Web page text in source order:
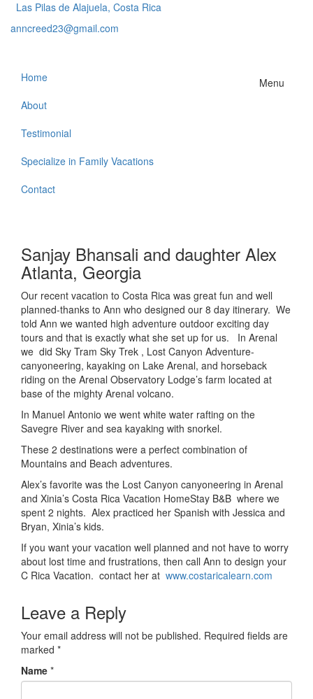
Las Pilas de Alajuela, Costa Rica
anncreed23@gmail.com
Menu
Home
About
Testimonial
Specialize in Family Vacations
Contact
Sanjay Bhansali and daughter Alex
Atlanta, Georgia
Our recent vacation to Costa Rica was great fun and well
planned-thanks to Ann who designed our 8 day itinerary. We
told Ann we wanted high adventure outdoor exciting day
tours and that is exactly what she set up for us. In Arenal
we did Sky Tram Sky Trek , Lost Canyon Adventure-
canyoneering, kayaking on Lake Arenal, and horseback
riding on the Arenal Observatory Lodge’s farm located at
base of the mighty Arenal volcano.
In Manuel Antonio we went white water rafting on the
Savegre River and sea kayaking with snorkel.
These 2 destinations were a perfect combination of
Mountains and Beach adventures.
Alex’s favorite was the Lost Canyon canyoneering in Arenal
and Xinia’s Costa Rica Vacation HomeStay B&B where we
spent 2 nights. Alex practiced her Spanish with Jessica and
Bryan, Xinia’s kids.
If you want your vacation well planned and not have to worry
about lost time and frustrations, then call Ann to design your
C Rica Vacation. contact her at www.costaricalearn.com
Leave a Reply
Your email address will not be published. Required fields are
marked *
Name *